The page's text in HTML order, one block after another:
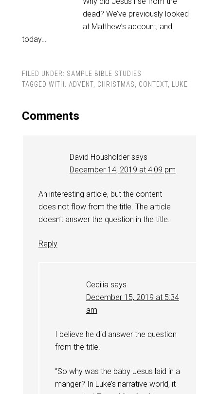
dead? We’ve previously looked
at Matthew’s account, and
today…
FILED UNDER: SAMPLE BIBLE STUDIES
TAGGED WITH: ADVENT, CHRISTMAS, CONTEXT, LUKE
Comments
David Housholder says
December 14, 2019 at 4:09 pm
An interesting article, but the content
does not flow from the title. The article
doesn’t answer the question in the title.
Reply
Cecilia says
December 15, 2019 at 5:34
am
I believe he did answer the question
from the title.
“So why was the baby Jesus laid in a
manger? In Luke’s narrative world, it